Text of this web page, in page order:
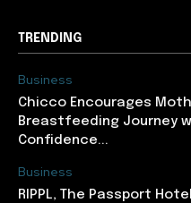
TRENDING
Business
Chicco Encourages
Breastfeeding Journey
Confidence...
Business
RIPPL, The Passport